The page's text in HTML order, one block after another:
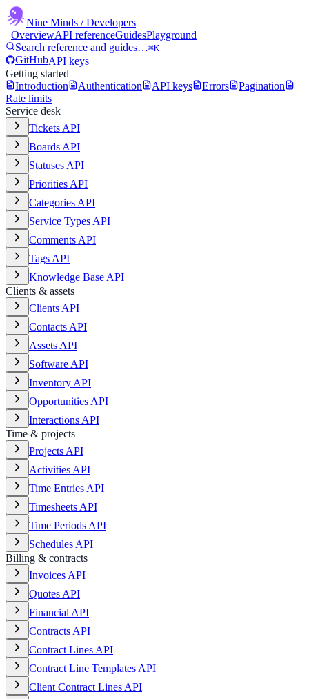
Nine Minds / Developers
OverviewAPI referenceGuidesPlayground
Search reference and guides…⌘K
GitHubAPI keys
Getting started
Introduction
Authentication API keys Errors
Pagination
Rate limits
Service desk
Tickets API
Boards API
Statuses API
Priorities API
Categories API
Service Types API
Comments API
Tags API
Knowledge Base API
Clients & assets
Clients API
Contacts API
Assets API
Software API
Inventory API
Opportunities API
Interactions API
Time & projects
Projects API
Activities API
Time Entries API
Timesheets API
Time Periods API
Schedules API
Billing & contracts
Invoices API
Quotes API
Financial API
Contracts API
Contract Lines API
Contract Line Templates API
Client Contract Lines API